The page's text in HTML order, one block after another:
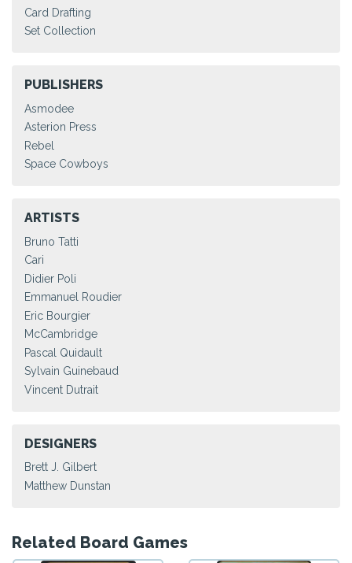
Card Drafting
Set Collection
PUBLISHERS
Asmodee
Asterion Press
Rebel
Space Cowboys
ARTISTS
Bruno Tatti
Cari
Didier Poli
Emmanuel Roudier
Eric Bourgier
McCambridge
Pascal Quidault
Sylvain Guinebaud
Vincent Dutrait
DESIGNERS
Brett J. Gilbert
Matthew Dunstan
Related Board Games